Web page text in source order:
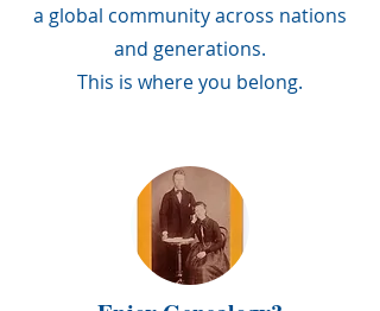
a global community across nations
and generations.
This is where you belong.